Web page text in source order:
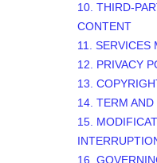
10. THIRD-
CONTENT
11. SERVICES
12. PRIVACY
13.
14. TERM
15.
16.